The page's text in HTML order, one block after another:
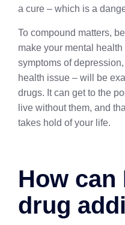
a cure – which is a
To compound matters,
make your mental
symptoms of
health issue – will be
drugs. It can get to the
live without them, and
takes hold of your life.
How can
drug